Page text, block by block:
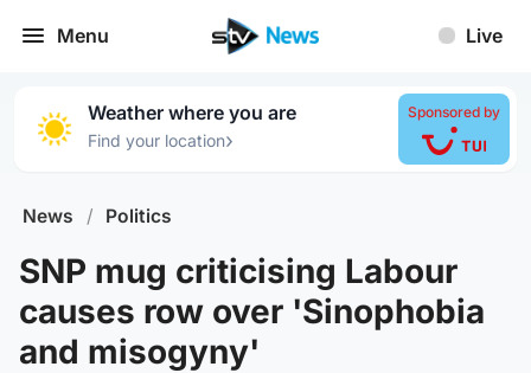
Menu Live
Weather where you are
Find your location›
Sponsored by
News / Politics
SNP mug criticising Labour
causes row over 'Sinophobia
and misogyny'